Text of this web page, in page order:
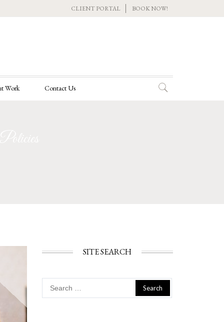
CLIENT PORTAL BOOK NOW!
Work Contact Us
SITE SEARCH
for: